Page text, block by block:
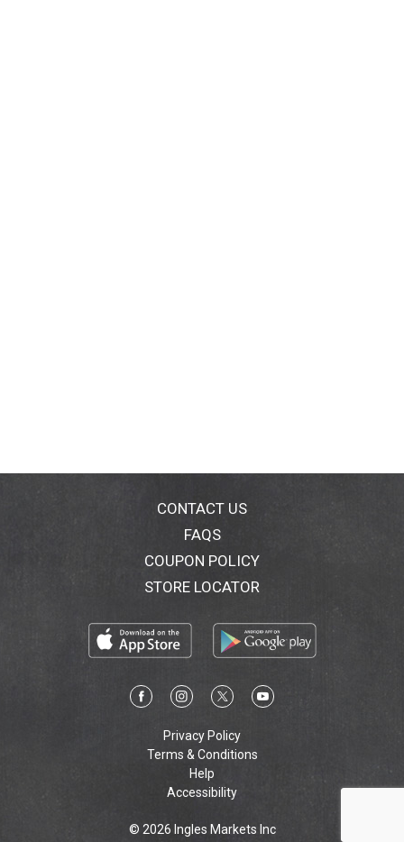
CONTACT US
FAQS
COUPON POLICY
STORE LOCATOR
Privacy Policy
Terms & Conditions
Help
Accessibility
© 2026 Ingles Markets Inc